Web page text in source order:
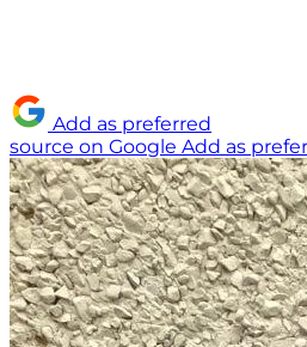
Add as preferred
source on Google Add as